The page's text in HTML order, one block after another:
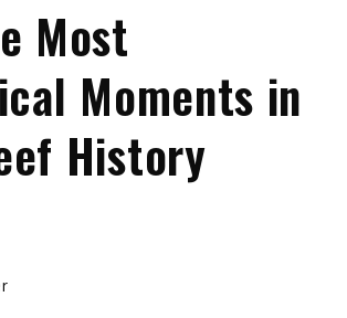
Most
Moments in
History